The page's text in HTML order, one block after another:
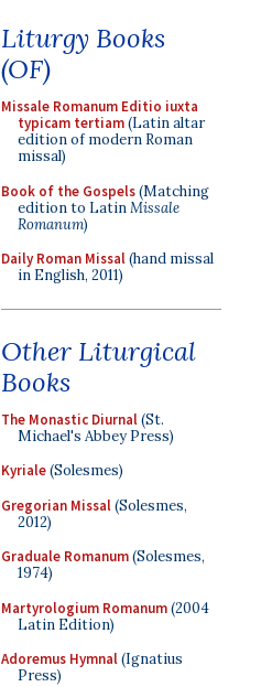
Liturgy Books
(OF)
Missale Romanum Editio iuxta
typicam tertiam(Latin altar
edition of modern Roman
missal)
Book of the Gospels(Matching
edition to LatinMissale
Romanum)
Daily Roman Missal(hand missal
in English, 2011)
Other Liturgical
Books
The Monastic Diurnal(St.
Michael's Abbey Press)
Kyriale(Solesmes)
Gregorian Missal(Solesmes,
2012)
Graduale Romanum(Solesmes,
1974)
Martyrologium Romanum(2004
Latin Edition)
Adoremus Hymnal(Ignatius
Press)